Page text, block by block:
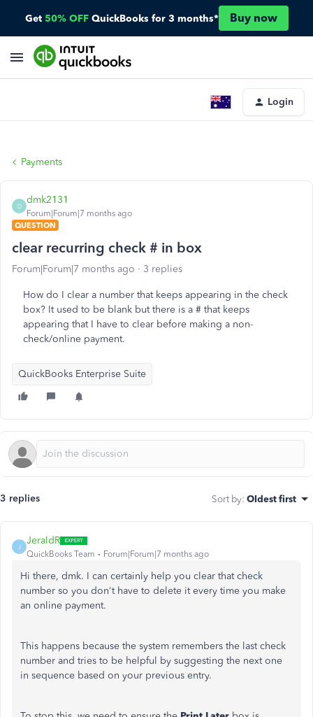
Get 50% OFF QuickBooks for 3 months* Buy now
Login
Payments
D
dmk2131
Forum|Forum|7 months ago
QUESTION
clear recurring check # in box
Forum|Forum|7 months ago 3 replies
How do I clear a number that keeps appearing in the check
box? It used to be blank but there is a # that keeps
appearing that I have to clear before making a non-
check/online payment.
QuickBooks Enterprise Suite
3 replies Sort by: Oldest first
J
JeraldR
QuickBooks Team Forum|Forum|7 months ago
Hi there, dmk. I can certainly help you clear that check
number so you don't have to delete it every time you make
an online payment.
This happens because the system remembers the last check
number and tries to be helpful by suggesting the next one
in sequence based on your previous entry.